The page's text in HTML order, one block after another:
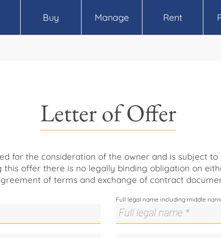
Buy Manage Rent
Letter of Offer
for the consideration of the owner and is subject
this offer there is no legally binding obligation on
of terms and exchange of contract
Full legal name including middle